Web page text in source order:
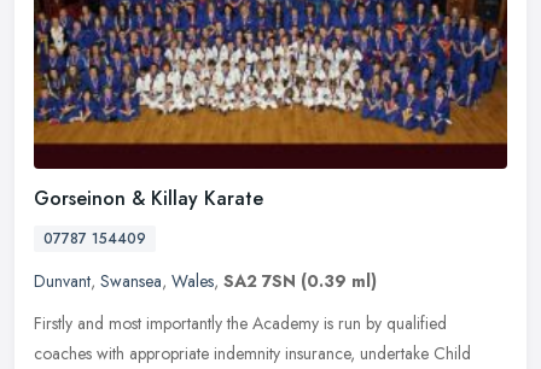
Gorseinon & Killay Karate
07787 154409
Dunvant, Swansea, Wales, SA2 7SN (0.39 ml)
Firstly and most importantly the Academy is run by qualified
coaches with appropriate indemnity insurance, undertake Child